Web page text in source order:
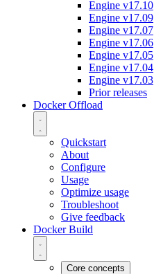
Engine v17.10
Engine v17.09
Engine v17.07
Engine v17.06
Engine v17.05
Engine v17.04
Engine v17.03
Prior releases
Docker Offload
Quickstart
About
Configure
Usage
Optimize usage
Troubleshoot
Give feedback
Docker Build
Core concepts